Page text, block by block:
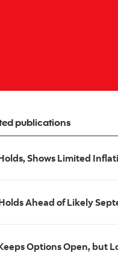
publications
Shows Limited
Ahead of Likely
Options Open, but